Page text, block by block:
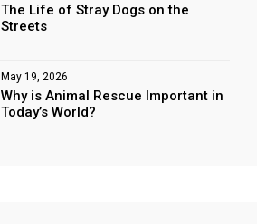
The Life of Stray Dogs on the
Streets
Why is Animal Rescue Important in
Today’s World?
May 19, 2026